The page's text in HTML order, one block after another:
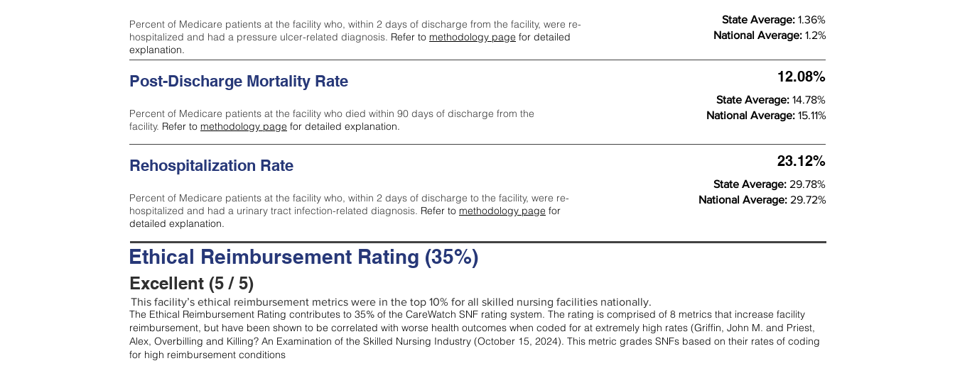
Percent of Medicare patients at the facility who, within 2 days of discharge from the facility, were re-
hospitalized and had a pressure ulcer-related diagnosis. Refer to methodology page for detailed
explanation.
State Average: 1.36%
National Average: 1.2%
Post-Discharge Mortality Rate
Percent of Medicare patients at the facility who died within 90 days of discharge from the
facility. Refer to methodology page for detailed explanation.
12.08%
State Average: 14.78%
National Average: 15.11%
Rehospitalization Rate
Percent of Medicare patients at the facility who, within 2 days of discharge to the facility, were re-
hospitalized and had a urinary tract infection-related diagnosis. Refer to methodology page for
detailed explanation.
23.12%
State Average: 29.78%
National Average: 29.72%
Ethical Reimbursement Rating (35%)
Excellent (5 / 5)
This facility’s ethical reimbursement metrics were in the top 10% for all skilled nursing facilities nationally.
The Ethical Reimbursement Rating contributes to 35% of the CareWatch SNF rating system. The rating is comprised of 8 metrics that increase facility
reimbursement, but have been shown to be correlated with worse health outcomes when coded for at extremely high rates (Griffin, John M. and Priest,
Alex, Overbilling and Killing? An Examination of the Skilled Nursing Industry (October 15, 2024). This metric grades SNFs based on their rates of coding
for high reimbursement conditions